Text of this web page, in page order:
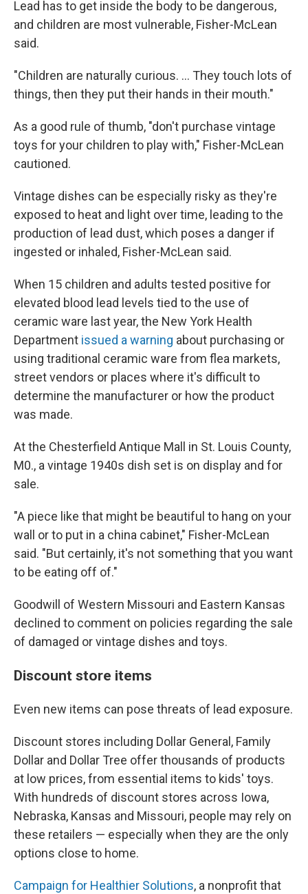
Lead has to get inside the body to be dangerous,
and children are most vulnerable, Fisher-McLean
said.
"Children are naturally curious. ... They touch lots of
things, then they put their hands in their mouth."
As a good rule of thumb, "don't purchase vintage
toys for your children to play with," Fisher-McLean
cautioned.
Vintage dishes can be especially risky as they're
exposed to heat and light over time, leading to the
production of lead dust, which poses a danger if
ingested or inhaled, Fisher-McLean said.
When 15 children and adults tested positive for
elevated blood lead levels tied to the use of
ceramic ware last year, the New York Health
Department issued a warning about purchasing or
using traditional ceramic ware from flea markets,
street vendors or places where it's difficult to
determine the manufacturer or how the product
was made.
At the Chesterfield Antique Mall in St. Louis County,
M0., a vintage 1940s dish set is on display and for
sale.
"A piece like that might be beautiful to hang on your
wall or to put in a china cabinet," Fisher-McLean
said. "But certainly, it's not something that you want
to be eating off of."
Goodwill of Western Missouri and Eastern Kansas
declined to comment on policies regarding the sale
of damaged or vintage dishes and toys.
Discount store items
Even new items can pose threats of lead exposure.
Discount stores including Dollar General, Family
Dollar and Dollar Tree offer thousands of products
at low prices, from essential items to kids' toys.
With hundreds of discount stores across Iowa,
Nebraska, Kansas and Missouri, people may rely on
these retailers — especially when they are the only
options close to home.
Campaign for Healthier Solutions, a nonprofit that